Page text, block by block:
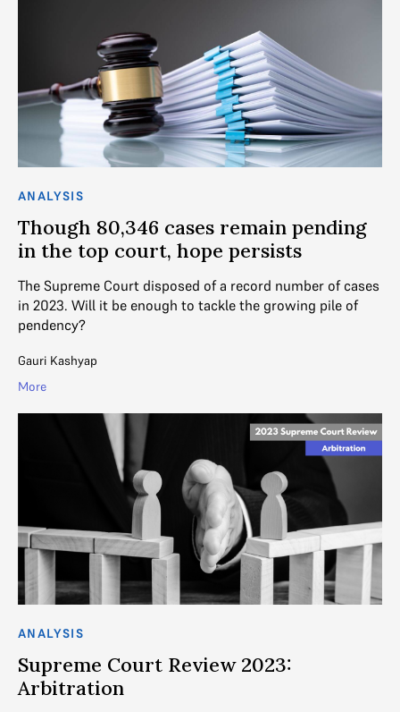
ANALYSIS
Though 80,346 cases remain pending
in the top court, hope persists
The Supreme Court disposed of a record number of cases
in 2023. Will it be enough to tackle the growing pile of
pendency?
Gauri Kashyap
More
ANALYSIS
Supreme Court Review 2023:
Arbitration